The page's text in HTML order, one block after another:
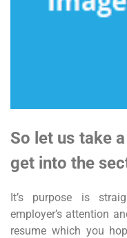
So let us take
get into the
It’s purpose is
employer’s attention
resume which you